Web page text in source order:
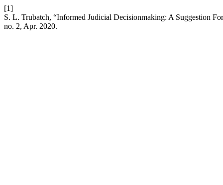
[1]
S. L. Trubatch, “Informed Judicial Decisionmaking: A Suggestion
no. 2, Apr. 2020.